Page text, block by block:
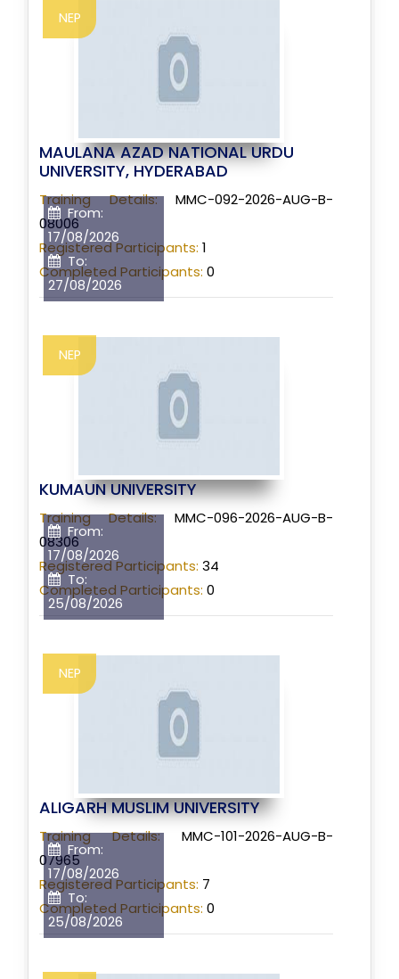
From:
17/08/2026
To:
27/08/2026
NEP
MAULANA AZAD NATIONAL URDU
UNIVERSITY, HYDERABAD
Training Details:MMC-092-2026-AUG-B-
08006
Registered Participants: 1
Completed Participants: 0
From:
17/08/2026
To:
25/08/2026
NEP
KUMAUN UNIVERSITY
Training Details:MMC-096-2026-AUG-B-
08306
Registered Participants: 34
Completed Participants: 0
From:
17/08/2026
To:
25/08/2026
NEP
ALIGARH MUSLIM UNIVERSITY
Training Details:MMC-101-2026-AUG-B-
07965
Registered Participants: 7
Completed Participants: 0